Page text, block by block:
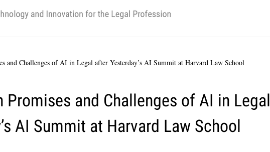
and Challenges of AI in Legal after Yesterday’s AI Summit at Harvard Law School
Promises and Challenges of AI in Legal
AI Summit at Harvard Law School